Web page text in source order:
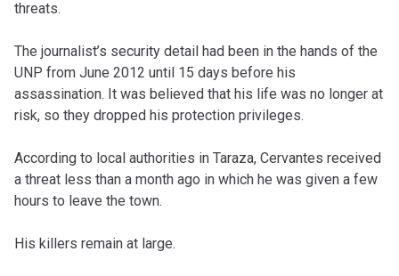
threats.
The journalist’s security detail had been in the hands of the
UNP from June 2012 until 15 days before his
assassination. It was believed that his life was no longer at
risk, so they dropped his protection privileges.
According to local authorities in Taraza, Cervantes received
a threat less than a month ago in which he was given a few
hours to leave the town.
His killers remain at large.